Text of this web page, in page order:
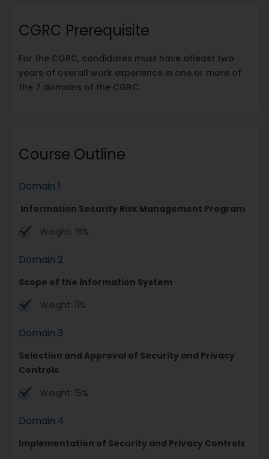
CGRC Prerequisite
For the CGRC, candidates must have atleast two
years of overall work experience in one or more of
the 7 domains of the CGRC.
Course Outline
Domain 1
Information Security Risk Management Program
Weight: 16%
Domain 2
Scope of the Information System
Weight: 11%
Domain 3
Selection and Approval of Security and Privacy
Controls
Weight: 15%
Domain 4
Implementation of Security and Privacy Controls